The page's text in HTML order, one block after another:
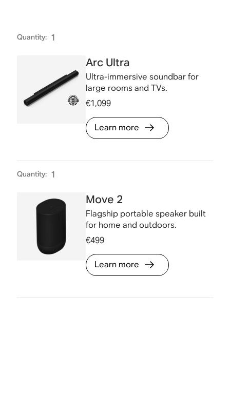
Quantity: 1
Arc Ultra
Ultra-immersive soundbar for
large rooms and TVs.
€1,099
Learn more
Quantity: 1
Move 2
Flagship portable speaker built
for home and outdoors.
€499
Learn more